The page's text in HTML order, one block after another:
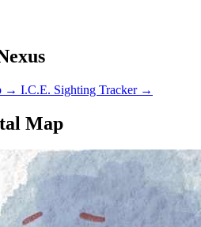
→ I.C.E. Sighting Tracker →
Map